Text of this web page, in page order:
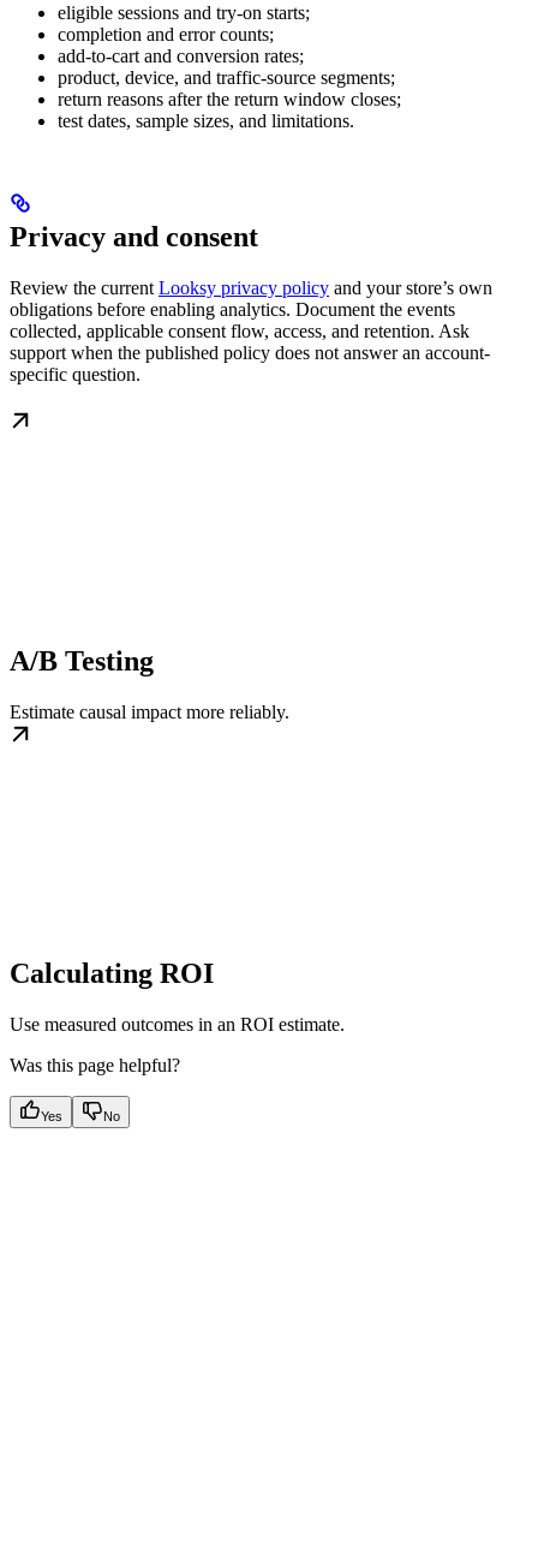
eligible sessions and try-on starts;
completion and error counts;
add-to-cart and conversion rates;
product, device, and traffic-source segments;
return reasons after the return window closes;
test dates, sample sizes, and limitations.
Privacy and consent
Review the current Looksy privacy policy and your store’s own
obligations before enabling analytics. Document the events
collected, applicable consent flow, access, and retention. Ask
support when the published policy does not answer an account-
specific question.
A/B Testing
Estimate causal impact more reliably.
Calculating ROI
Use measured outcomes in an ROI estimate.
Was this page helpful?
Yes No